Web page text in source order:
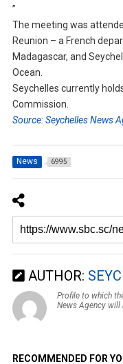
”
The meeting was
Reunion – a French
Madagascar, and
Ocean.
Seychelles currently
Commission.
Source: Seychelles News
News 6995
AUTHOR:
Profile to which
News Agency will
RECOMMENDED FOR